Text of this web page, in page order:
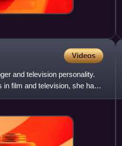
Videos
and television personality.
in film and television, she has